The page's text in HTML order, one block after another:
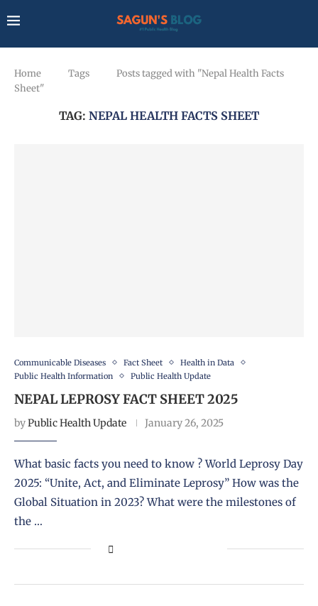
Home Tags
Posts tagged with "Nepal Health Facts
Sheet"
TAG: NEPAL HEALTH FACTS SHEET
Communicable Diseases Fact Sheet
Health in Data
Public Health Information
Public Health Update
NEPAL LEPROSY FACT SHEET 2025
byPublic Health Update January 26, 2025
What basic facts you need to know ? World Leprosy Day
2025: “Unite, Act, and Eliminate Leprosy” How was the
Global Situation in 2023? What were the milestones of
the …